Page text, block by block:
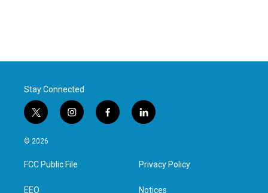
Stay Connected
t
w
i
t
e
i
n
a
g
f
a
l
i
e
d
© 2026
FCC Public File
EEO
Privacy Policy
Notices